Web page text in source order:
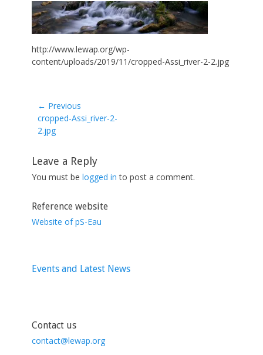
http://www.lewap.org/wp-
content/uploads/2019/11/cropped-Assi_river-2-2.jpg
← Previous
Previous
post:
cropped-Assi_river-2-
2.jpg
Leave a Reply
You must be logged in to post a comment.
Reference website
Website of pS-Eau
Events and Latest News
Contact us
contact@lewap.org